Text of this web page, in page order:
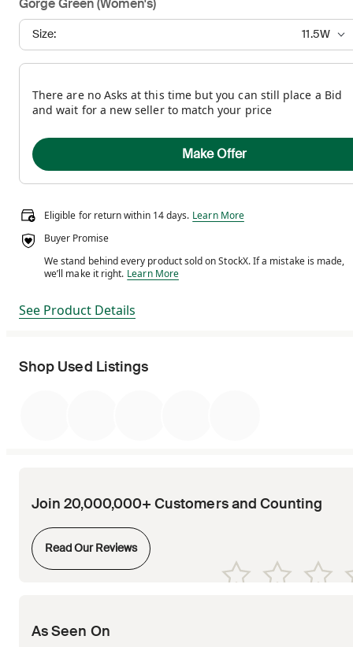
Size: 11.5W
There are no Asks at this time but you can still place a Bid
and wait for a new seller to match your price
Make Offer
Eligible for return within 14 days. Eligible for return within 14 days.
Learn More
Buyer Promise
We stand behind every product sold on StockX. If a mistake is made,
we’ll make it right. We stand behind every product sold on StockX. If
Learn More
See Product Details
Shop Used Listings
Join 20,000,000+ Customers and Counting
Read Our Reviews
Opens in new tab
As Seen On